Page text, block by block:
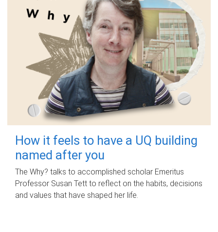
How it feels to have a UQ building
named after you
The Why? talks to accomplished scholar Emeritus
Professor Susan Tett to reflect on the habits, decisions
and values that have shaped her life.